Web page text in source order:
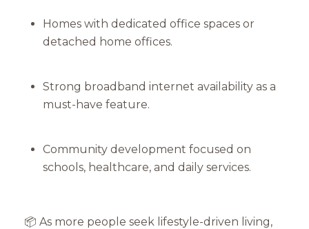
Homes with dedicated office spaces or
detached home offices.
Strong broadband internet availability as a
must-have feature.
Community development focused on
schools, healthcare, and daily services.
📦 As more people seek lifestyle-driven living,